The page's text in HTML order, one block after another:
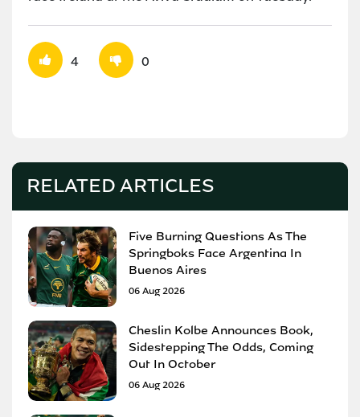
4 0
RELATED ARTICLES
Five Burning Questions As The
Springboks Face Argentina In
Buenos Aires
06 Aug 2026
Cheslin Kolbe Announces Book,
Sidestepping The Odds, Coming
Out In October
06 Aug 2026